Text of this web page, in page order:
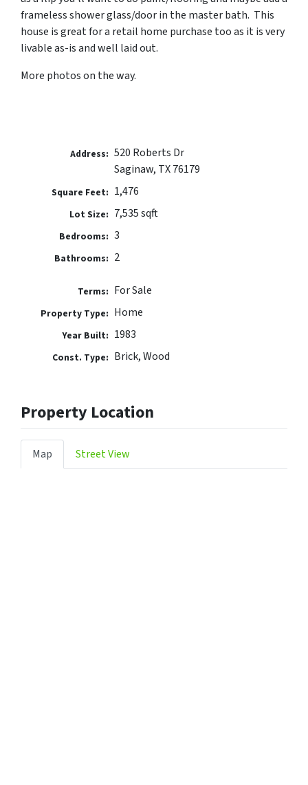
frameless shower glass/door in the master bath. This
house is great for a retail home purchase too as it is very
livable as-is and well laid out.
More photos on the way.
Address: 520 Roberts Dr
Saginaw, TX 76179
Square Feet: 1,476
Lot Size: 7,535 sqft
Bedrooms: 3
Bathrooms: 2
Terms: For Sale
Property Type: Home
Year Built: 1983
Const. Type: Brick, Wood
Property Location
Map Street View